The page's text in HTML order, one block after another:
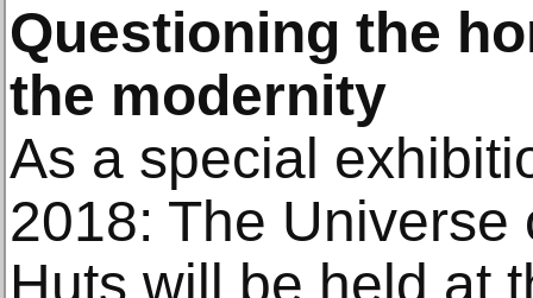
Questioning the
the modernity
As a special
2018: The Universe
Huts will be held at